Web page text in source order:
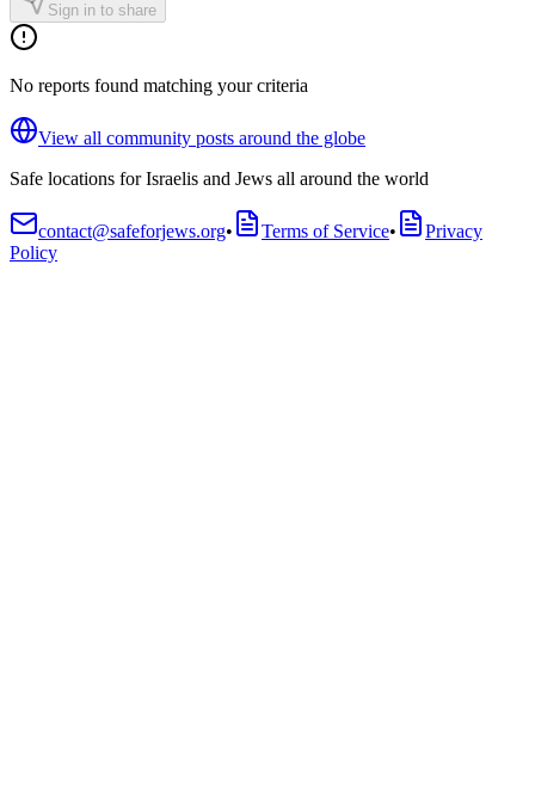
Sign in to share
No reports found matching your criteria
View all community posts around the globe
Safe locations for Israelis and Jews all around the world
contact@safeforjews.org• Terms of Service•
Privacy
Policy